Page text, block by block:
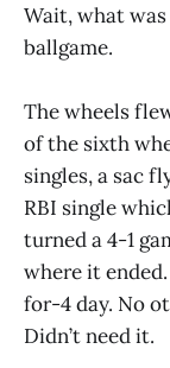
Wait, what
ballgame.
The wheels
of the sixth
singles, a sac
RBI single
turned a 4-1
where it
for-4 day. No
Didn’t need it.